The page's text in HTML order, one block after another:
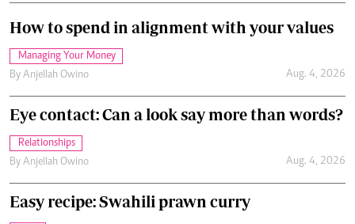
How to spend in alignment with your values
Managing Your Money
By Anjellah Owino Aug. 4, 2026
Eye contact: Can a look say more than words?
Relationships
By Anjellah Owino Aug. 4, 2026
Easy recipe: Swahili prawn curry